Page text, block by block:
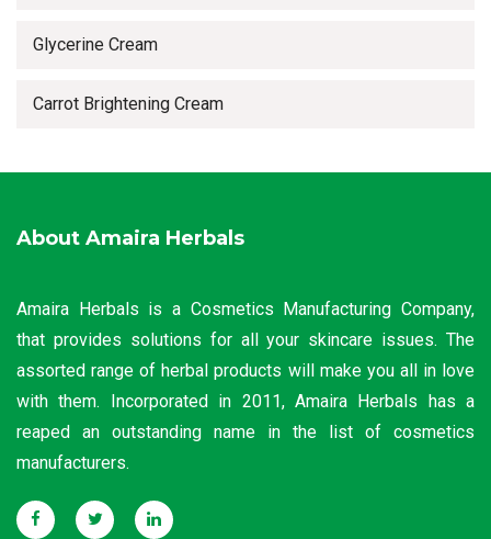
Glycerine Cream
Carrot Brightening Cream
About Amaira Herbals
Amaira Herbals is a Cosmetics Manufacturing Company,
that provides solutions for all your skincare issues. The
assorted range of herbal products will make you all in love
with them. Incorporated in 2011, Amaira Herbals has a
reaped an outstanding name in the list of cosmetics
manufacturers.